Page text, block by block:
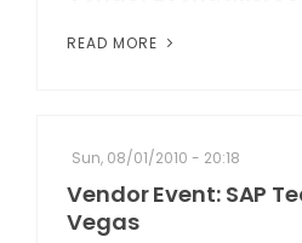
READ MORE
Sun, 08/01/2010 - 20:18
Vendor Event: SAP
Vegas